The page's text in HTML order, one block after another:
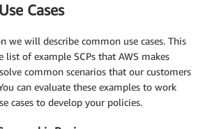
Cases
we will describe common use cases. This
of example SCPs that AWS makes
common scenarios that our customers
can evaluate these examples to work
cases to develop your policies.